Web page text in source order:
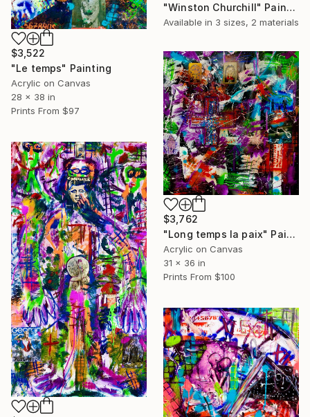
"Winston Churchill" Painting
Available in 3 sizes, 2 materials
$3,522
"Le temps" Painting
Acrylic on Canvas
28 x 38 in
Prints From $97
$3,762
"Long temps la paix" Painting
Acrylic on Canvas
31 x 36 in
Prints From $100